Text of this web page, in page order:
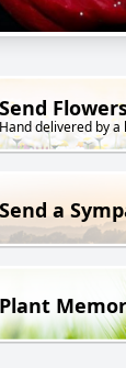
Send
Hand delivered by
Send a
Plant